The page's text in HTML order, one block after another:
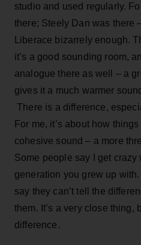
studio and used regularly.
there; Steely Dan was there
Liberace bizarrely enough.
it’s a good sounding room,
analogue there as well – a
gives it a much warmer
There is a difference,
For me, it’s about how
cohesive sound – a more
Some people say I get
generation you grew up
say they can’t tell the
them. It’s a very close thing,
difference.